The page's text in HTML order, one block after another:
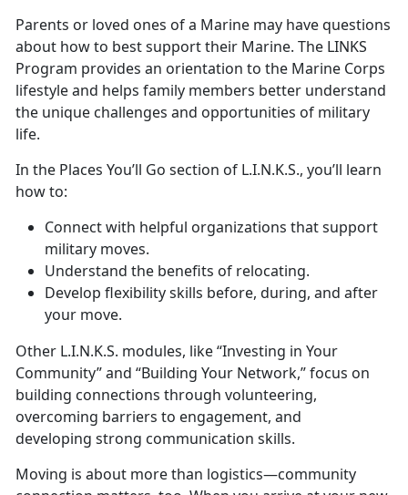
Parents or loved ones of a Marine may have questions
about how to best support their Marine. The LINKS
Program provides an orientation to the Marine Corps
lifestyle and helps family members better understand
the unique challenges and opportunities of military
life.
In the Places You’ll Go section of L.I.N.K.S., you’ll learn
how to:
Connect with helpful organizations that support
military moves.
Understand the benefits of relocating.
Develop flexibility skills before, during, and after
your move.
Other L.I.N.K.S. modules, like“Investing in Your
Community” and “Building Your Network,” focus on
building connections through volunteering,
overcoming barriers to engagement, and
developing strong communication skills.
Moving is about more than logistics—community